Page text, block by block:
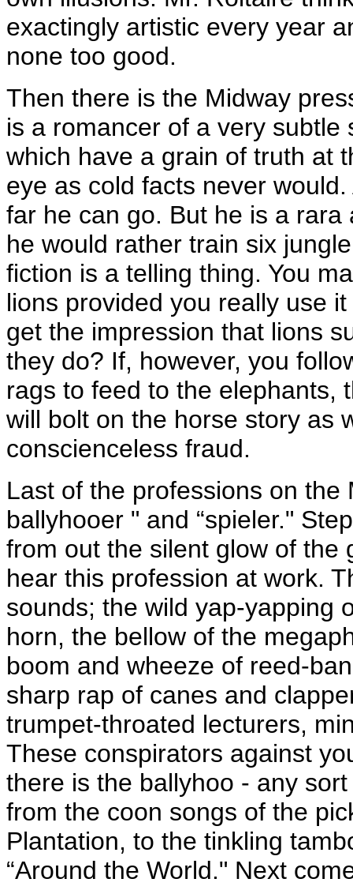
exactingly artistic every year
none too good.
Then there is the Midway
is a romancer of a very
which have a grain of truth at
eye as cold facts never
far he can go. But he is a
he would rather train six
fiction is a telling thing. You
lions provided you really use
get the impression that lions
they do? If, however, you
rags to feed to the elephants,
will bolt on the horse story as
conscienceless fraud.
Last of the professions on
ballyhooer " and “spieler."
from out the silent glow of the
hear this profession at work.
sounds; the wild yap-yapping
horn, the bellow of the
boom and wheeze of reed-
sharp rap of canes and
trumpet-throated lecturers,
These conspirators against
there is the ballyhoo - any
from the coon songs of the
Plantation, to the tinkling
“Around the World." Next